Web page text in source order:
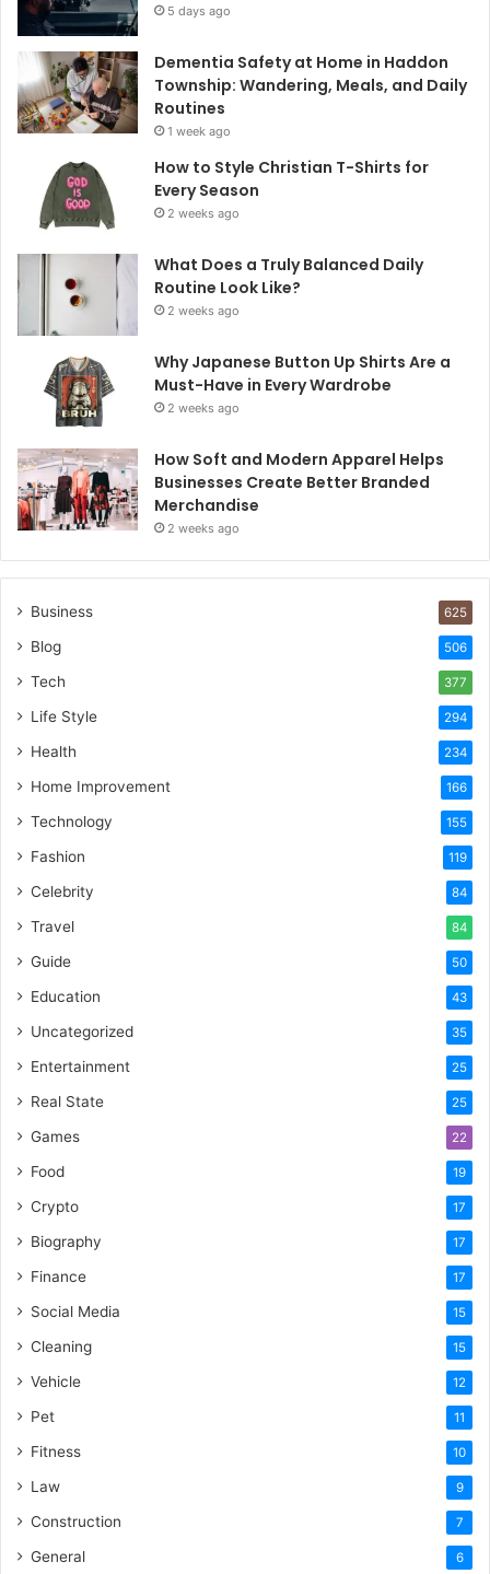
5 days ago
Dementia Safety at Home in Haddon
Township: Wandering, Meals, and Daily
Routines
1 week ago
How to Style Christian T-Shirts for
Every Season
2 weeks ago
What Does a Truly Balanced Daily
Routine Look Like?
2 weeks ago
Why Japanese Button Up Shirts Are a
Must-Have in Every Wardrobe
2 weeks ago
How Soft and Modern Apparel Helps
Businesses Create Better Branded
Merchandise
2 weeks ago
Business 625
Blog 506
Tech 377
Life Style 294
Health 234
Home Improvement 166
Technology 155
Fashion 119
Celebrity 84
Travel 84
Guide 50
Education 43
Uncategorized 35
Entertainment 25
Real State 25
Games 22
Food 19
Crypto 17
Biography 17
Finance 17
Social Media 15
Cleaning 15
Vehicle 12
Pet 11
Fitness 10
Law 9
Construction 7
General 6